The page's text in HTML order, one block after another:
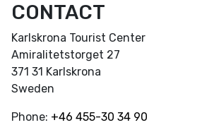
CONTACT
Karlskrona Tourist Center
Amiralitetstorget 27
371 31 Karlskrona
Sweden
Phone: +46 455-30 34 90